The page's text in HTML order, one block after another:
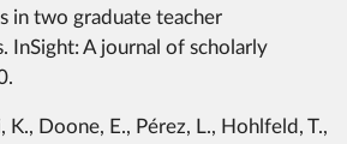
in two graduate teacher
InSight: A journal of scholarly
Doone, E., Pérez, L., Hohlfeld, T.,